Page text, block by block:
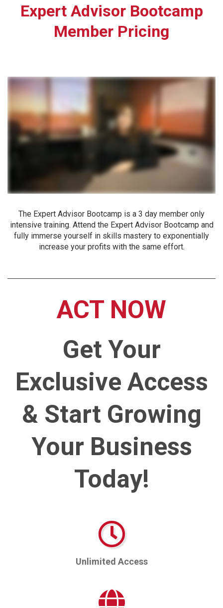
Expert Advisor Bootcamp
Member Pricing
The Expert Advisor Bootcamp is a 3 day member only
intensive training. Attend the Expert Advisor Bootcamp and
fully immerse yourself in skills mastery to exponentially
increase your profits with the same effort.
ACT NOW
Get Your
Exclusive Access
& Start Growing
Your Business
Today!
Unlimited Access